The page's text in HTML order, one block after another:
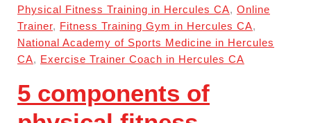
Physical Fitness Training in Hercules CA, Online
Trainer, Fitness Training Gym in Hercules CA,
National Academy of Sports Medicine in Hercules
CA, Exercise Trainer Coach in Hercules CA
5 components of